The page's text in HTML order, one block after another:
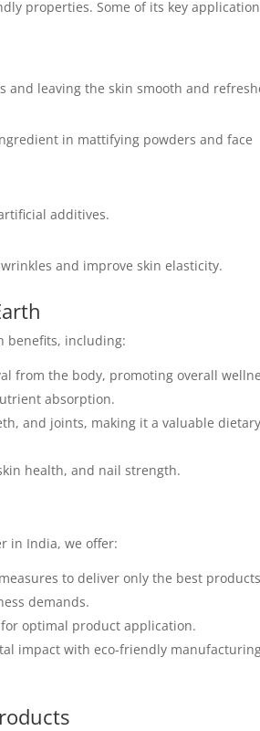
properties. Some of its key
and leaving the skin smooth and
in mattifying powders and face
additives.
and improve skin elasticity.
benefits, including:
from the body, promoting overall
absorption.
and joints, making it a valuable dietary
health, and nail strength.
in India, we offer:
to deliver only the best
demands.
optimal product application.
impact with eco-friendly